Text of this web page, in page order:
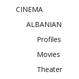
CINEMA
ALBANIAN
Profiles
Movies
Theater